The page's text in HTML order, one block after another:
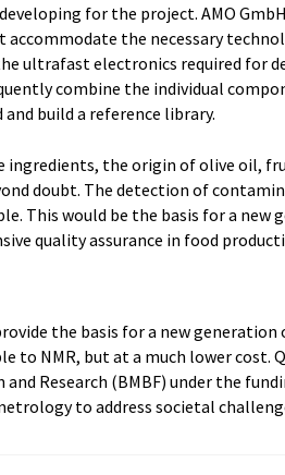
for the project. AMO
the necessary
ultrafast electronics required for
combine the individual
build a reference library.
the origin of olive oil,
doubt. The detection of
This would be the basis for a
quality assurance in food
the basis for a new
to NMR, but at a much lower cost.
Research (BMBF) under the
to address societal